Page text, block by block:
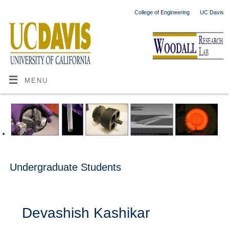
College of Engineering UC Davis
MENU
Undergraduate Students
Devashish Kashikar